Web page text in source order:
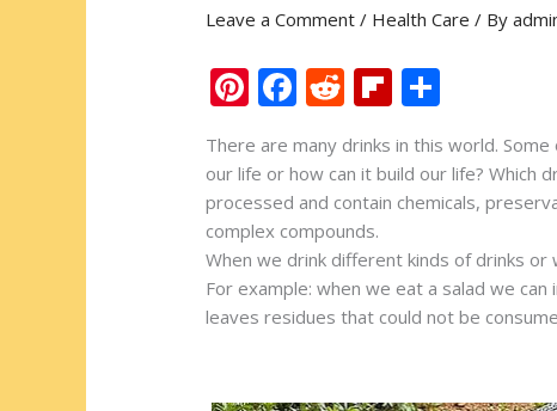
Leave a Comment / Health Care / By
Pi
er
e
st
F
e
b
o
o
k
R
e
d
di
t
Fli
b
o
ar
d
ar
e
There are many drinks in this world.
our life or how can it build our life?
processed and contain chemicals,
complex compounds.
When we drink different kinds of drinks
For example: when we eat a salad we
leaves residues that could not be